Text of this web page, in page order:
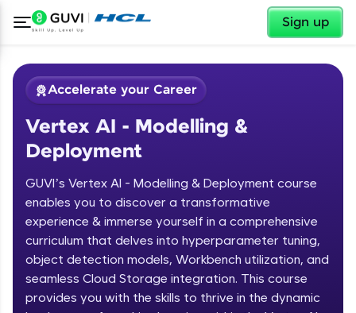
Sign up
Welcome ✕
Welcome to HCL GUVI
✕
Accelerate your Career
Vertex AI - Modelling &
Deployment
GUVI’s Vertex AI - Modelling & Deployment course
enables you to discover a transformative
experience & immerse yourself in a comprehensive
curriculum that delves into hyperparameter tuning,
object detection models, Workbench utilization, and
seamless Cloud Storage integration. This course
provides you with the skills to thrive in the dynamic
Course Preview
Vertex AI - Modelling & Deployment